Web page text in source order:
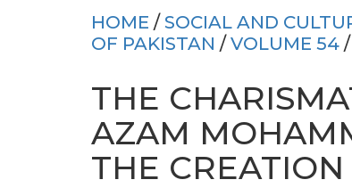
HOME / SOCIAL AND
OF PAKISTAN / VOLUME 54 /
THE
AZAM
THE